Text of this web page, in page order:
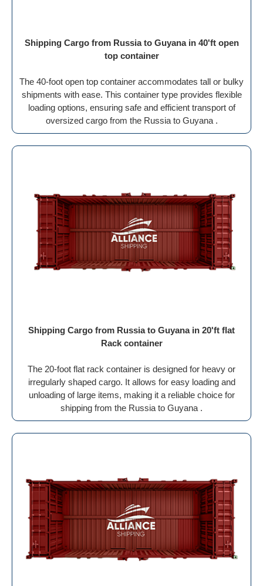
Shipping Cargo from Russia to Guyana in 40'ft open
top container
The 40-foot open top container accommodates tall or bulky
shipments with ease. This container type provides flexible
loading options, ensuring safe and efficient transport of
oversized cargo from the Russia to Guyana .
Shipping Cargo from Russia to Guyana in 20'ft flat
Rack container
The 20-foot flat rack container is designed for heavy or
irregularly shaped cargo. It allows for easy loading and
unloading of large items, making it a reliable choice for
shipping from the Russia to Guyana .